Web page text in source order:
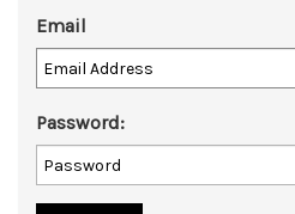
Email
Password: